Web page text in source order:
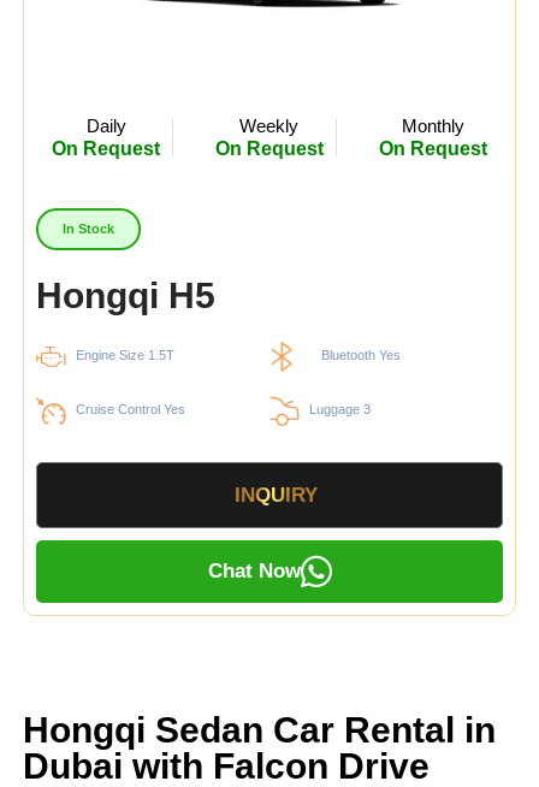
Daily
On Request
Weekly
On Request
Monthly
On Request
In Stock
Hongqi H5
Engine Size 1.5T Bluetooth Yes
Cruise Control Yes Luggage 3
INQUIRY
Chat Now
Hongqi Sedan Car Rental in
Dubai with Falcon Drive